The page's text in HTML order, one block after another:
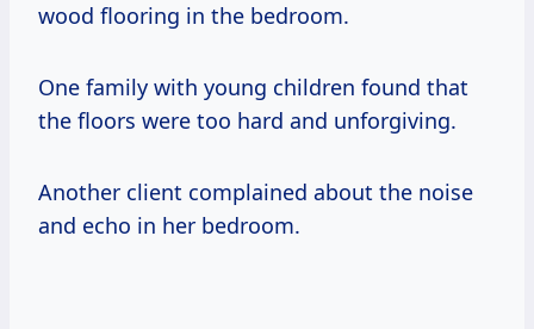
wood flooring in the bedroom.
One family with young children found that
the floors were too hard and unforgiving.
Another client complained about the noise
and echo in her bedroom.